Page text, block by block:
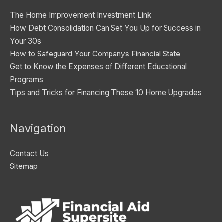
e
s
The Home Improvement Investment Link
How Debt Consolidation Can Set You Up for Success in
Your 30s
How to Safeguard Your Companys Financial State
Get to Know the Expenses of Different Educational
Programs
Tips and Tricks for Financing These 10 Home Upgrades
Navigation
Contact Us
Sitemap